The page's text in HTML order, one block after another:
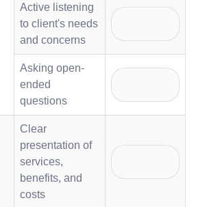
Active listening
to client's needs
and concerns
Asking open-
ended
questions
Clear
presentation of
services,
benefits, and
costs